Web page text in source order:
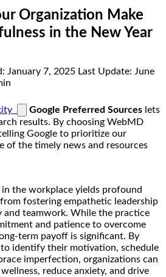
Organization Make
in the New Year
January 7, 2025 Last Update: June
Google Preferred Sources lets
results. By choosing WebMD
Google to prioritize our
of the timely news and resources
the workplace yields profound
fostering empathetic leadership
teamwork. While the practice
and patience to overcome
term payoff is significant. By
to identify their motivation, schedule
imperfection, organizations can
reduce anxiety, and drive